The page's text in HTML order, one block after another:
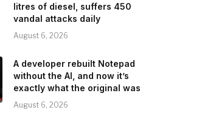
litres of diesel, suffers 450
vandal attacks daily
August 6, 2026
A developer rebuilt Notepad
without the AI, and now it’s
exactly what the original was
August 6, 2026